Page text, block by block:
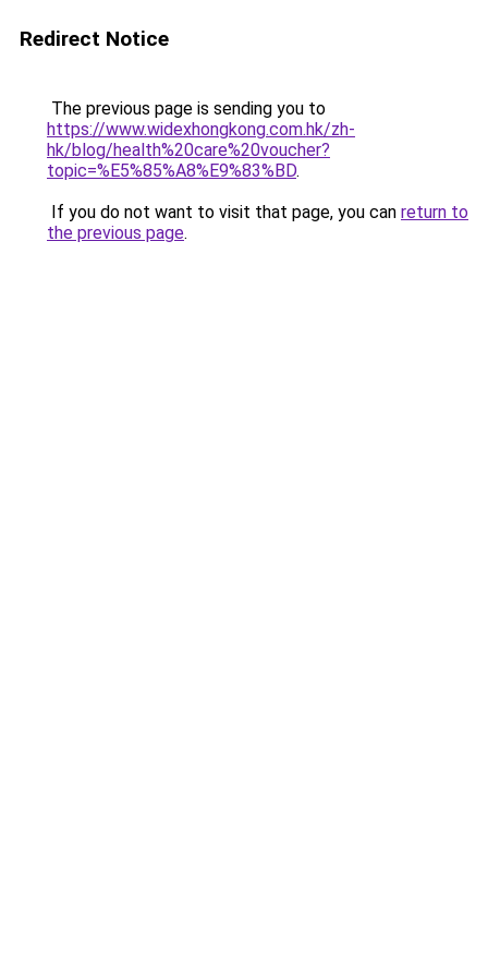
Redirect Notice
The previous page is sending you to
https://www.widexhongkong.com.hk/zh-
hk/blog/health%20care%20voucher?
topic=%E5%85%A8%E9%83%BD.
If you do not want to visit that page, you can return to
the previous page.